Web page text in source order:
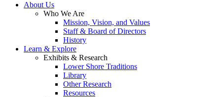
About Us
Who We Are
Mission, Vision, and Values
Staff & Board of Directors
History
Learn & Explore
Exhibits & Research
Lower Shore Traditions
Library
Other Research
Resources